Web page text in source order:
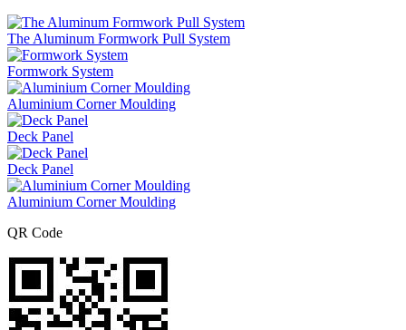
The Aluminum Formwork Pull System
Formwork System
Aluminium Corner Moulding
Deck Panel
Deck Panel
Aluminium Corner Moulding
QR Code